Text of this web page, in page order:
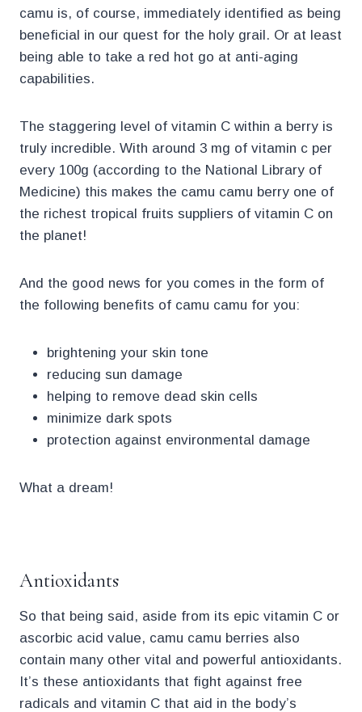
camu is, of course, immediately identified as being
beneficial in our quest for the holy grail. Or at least
being able to take a red hot go at anti-aging
capabilities.
The staggering level of vitamin C within a berry is
truly incredible. With around 3 mg of vitamin c per
every 100g (according to the National Library of
Medicine) this makes the camu camu berry one of
the richest tropical fruits suppliers of vitamin C on
the planet!
And the good news for you comes in the form of
the following benefits of camu camu for you:
brightening your skin tone
reducing sun damage
helping to remove dead skin cells
minimize dark spots
protection against environmental damage
What a dream!
Antioxidants
So that being said, aside from its epic vitamin C or
ascorbic acid value, camu camu berries also
contain many other vital and powerful antioxidants.
It’s these antioxidants that fight against free
radicals and vitamin C that aid in the body’s